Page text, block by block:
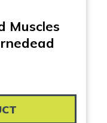
Muscles